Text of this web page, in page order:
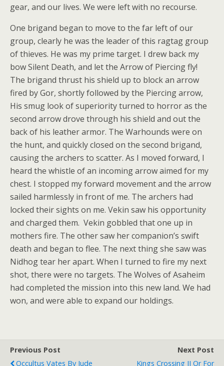
gear, and our lives. We were left with no recourse.
One brigand began to move to the far left of our
group, clearly he was the leader of this ragtag group
of thieves. He was my prime target. I drew back my
bow Silent Death, and let the Arrow of Piercing fly!
The brigand thrust his shield up to block an arrow
fired by Gor, shortly followed by the Piercing arrow,
His smug look of superiority turned to horror as the
second arrow drove through his shield and out the
back of his leather armor. The Warhounds were on
the hunt, and quickly closed on the second brigand,
causing the archers to scatter. As I moved forward, I
heard the whistle of an incoming arrow aimed for my
chest. I stopped my forward movement and the arrow
sailed harmlessly in front of me. The archers had
locked their sights on me. Vekin saw his opportunity
and charged them. Vekin gobbled that one up in
mothers fire. The other saw her companion’s swift
death and began to flee. The next thing she saw was
Nidhog tear her apart. When I turned to fire my next
shot, there were no targets. The Wolves of Asaheim
had completed the mission into this new land. We had
won, and were able to expand our holdings.
Previous Post
Occultus Vates By Jude
Next Post
Kings Crossing II Or For